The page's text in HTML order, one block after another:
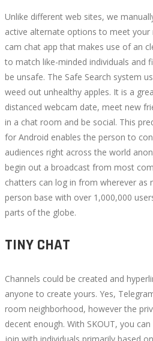
Unlike different web sites, we
active alternate options to meet your
cam chat app that makes use of an
to match like-minded individuals and
be unsafe. The Safe Search system
weed out unhealthy apples. It is a
distanced webcam date, meet new
in a chat room and be social. This
for Android enables the person to
audiences right across the world
begin out a broadcast from most
chatters can log in from wherever as
person base with over 1,000,000
parts of the globe.
TINY CHAT
Channels could be created and
anyone to create yours. Yes,
room neighborhood, however the
decent enough. With SKOUT, you